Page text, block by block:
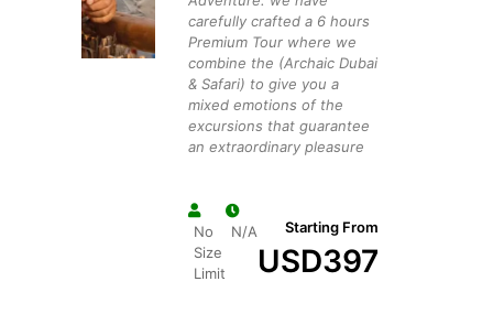
carefully crafted a 6 hours
Premium Tour where we
combine the (Archaic Dubai
& Safari) to give you a
mixed emotions of the
excursions that guarantee
an extraordinary pleasure
No
Size
Limit
N/A Starting From
USD397